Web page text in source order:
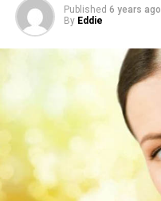
Published 6 years ago
By Eddie